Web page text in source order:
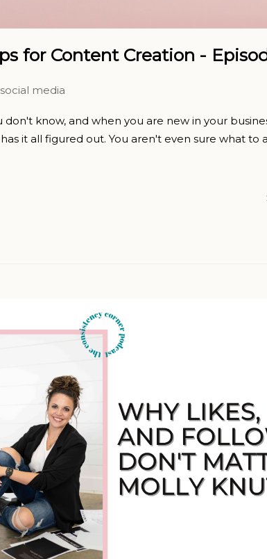
for Content Creation -
social media
don't know, and when you are new in your
it all figured out. You aren't even sure what to